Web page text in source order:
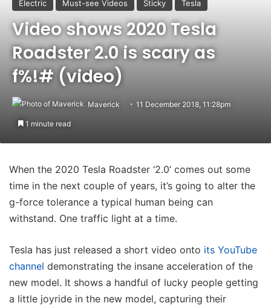
Electric Must-see Videos Sticky Tesla
Video shows 2020 Tesla
Roadster 2.0 is scary as
f%!# (video)
Maverick 11 December 2018, 11:28pm
1 minute read
When the 2020 Tesla Roadster ‘2.0’ comes out some
time in the next couple of years, it’s going to alter the
g-force tolerance a typical human being can
withstand. One traffic light at a time.
Tesla has just released a short video onto its YouTube
channel demonstrating the insane acceleration of the
new model. It shows a handful of lucky people getting
a little joyride in the new model, capturing their